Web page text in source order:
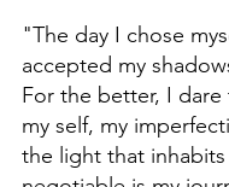
"The day I chose
accepted my
For the better, I dare
my self, my
the light that